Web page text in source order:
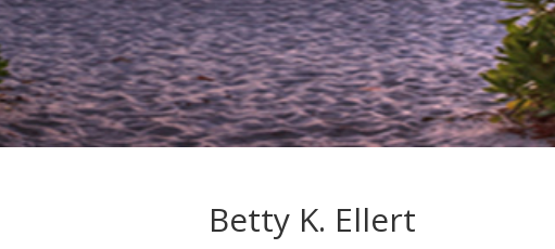
Betty K. Ellert